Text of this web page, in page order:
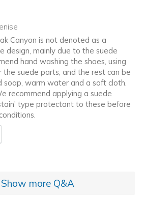
Canyon is not denoted as a
design, mainly due to the suede
hand washing the shoes, using
the suede parts, and the rest can be
soap, warm water and a soft cloth.
recommend applying a suede
type protectant to these before
to you
Show more Q&A